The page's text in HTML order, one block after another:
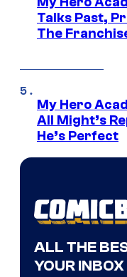
Talks Past,
The
My Hero
All Might’s
He’s Perfect
ALL THE
YOUR INBOX